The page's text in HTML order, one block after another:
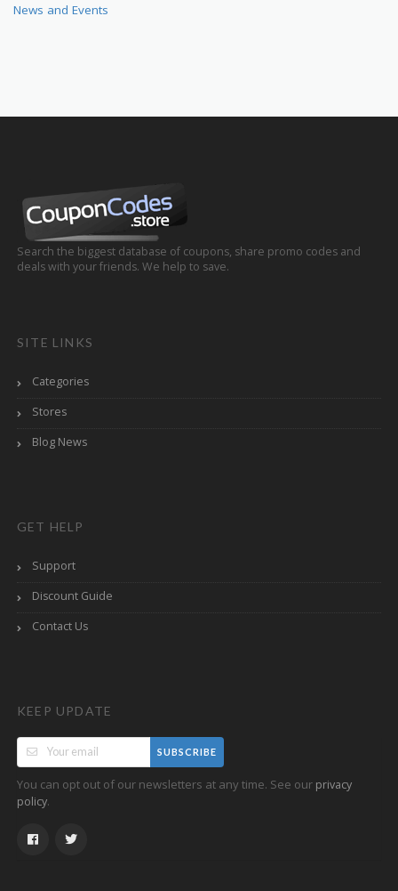
News and Events
Search the biggest database of coupons, share promo codes and
deals with your friends. We help to save.
SITE LINKS
Categories
Stores
Blog News
GET HELP
Support
Discount Guide
Contact Us
KEEP UPDATE
SUBSCRIBE
You can opt out of our newsletters at any time. See our privacy
policy.